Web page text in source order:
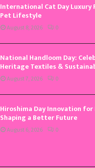
International Cat Day Luxury
Pet Lifestyle
August 8, 2026 0
National Handloom Day:
Heritage Textiles &
August 7, 2026 0
Hiroshima Day Innovation for
Shaping a Better Future
August 6, 2026 0